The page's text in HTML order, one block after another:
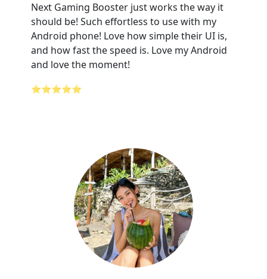
Next Gaming Booster just works the way it
should be! Such effortless to use with my
Android phone! Love how simple their UI is,
and how fast the speed is. Love my Android
and love the moment!
⭐⭐⭐⭐⭐